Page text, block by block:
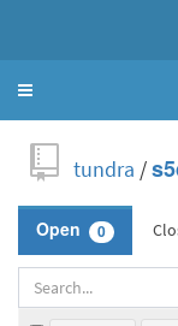
Toggle
tundra /
Open 0